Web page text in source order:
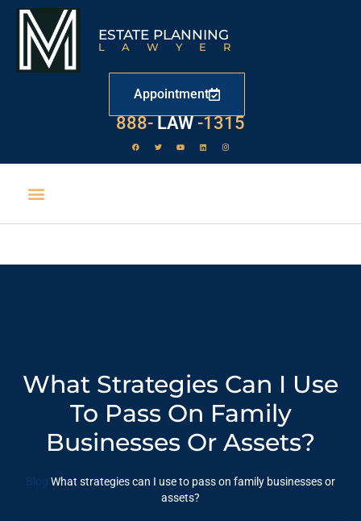
ESTATE PLANNING
LAWYER
Appointment
888- LAW -1315
What Strategies Can I Use
To Pass On Family
Businesses Or Assets?
Blog What strategies can I use to pass on family businesses or
assets?